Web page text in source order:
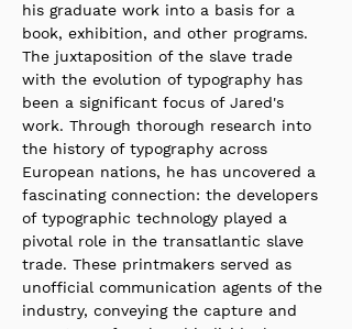
his graduate work into a basis for a
book, exhibition, and other programs.
The juxtaposition of the slave trade
with the evolution of typography has
been a significant focus of Jared's
work. Through thorough research into
the history of typography across
European nations, he has uncovered a
fascinating connection: the developers
of typographic technology played a
pivotal role in the transatlantic slave
trade. These printmakers served as
unofficial communication agents of the
industry, conveying the capture and